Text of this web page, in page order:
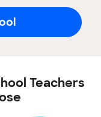
Teachers